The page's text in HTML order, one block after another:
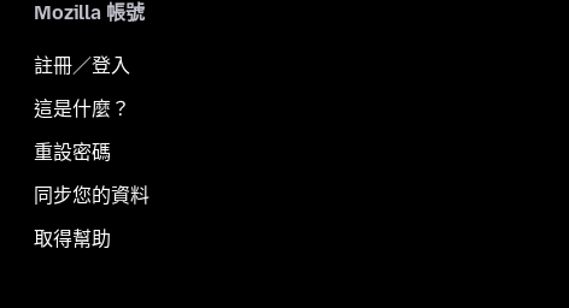
Mozilla 帳號
註冊／登入
這是什麼？
重設密碼
同步您的資料
取得幫助